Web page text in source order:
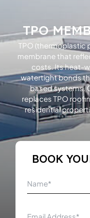
TPO
TPO (thermoplastic
membrane that
costs. Its heat-
watertight bonds
based systems.
replaces TPO
residential
BOOK